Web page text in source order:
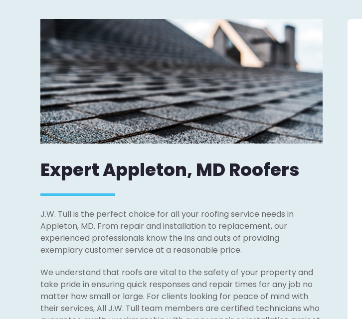
Expert Appleton, MD Roofers
J.W. Tull is the perfect choice for all your roofing service needs in
Appleton, MD. From repair and installation to replacement, our
experienced professionals know the ins and outs of providing
exemplary customer service at a reasonable price.
We understand that roofs are vital to the safety of your property and
take pride in ensuring quick responses and repair times for any job no
matter how small or large. For clients looking for peace of mind with
their services, All J.W. Tull team members are certified technicians who